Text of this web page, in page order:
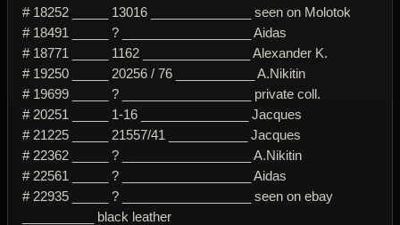
# 18252 _____ 13016 ______________ seen on Molotok
# 18491 _____ ? __________________ Aidas
# 18771 _____ 1162 _______________ Alexander K.
# 19250 _____ 20256 / 76 ___________ A.Nikitin
# 19699 _____ ? __________________ private coll.
# 20251 _____ 1-16 _______________ Jacques
# 21225 _____ 21557/41 ___________ Jacques
# 22362 _____ ? __________________ A.Nikitin
# 22561 _____ ? __________________ Aidas
# 22935 _____ ? __________________ seen on ebay
__________ black leather